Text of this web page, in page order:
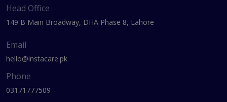
Head Office
149 B Main Broadway, DHA Phase 8, Lahore
Email
hello@instacare.pk
Phone
03171777509